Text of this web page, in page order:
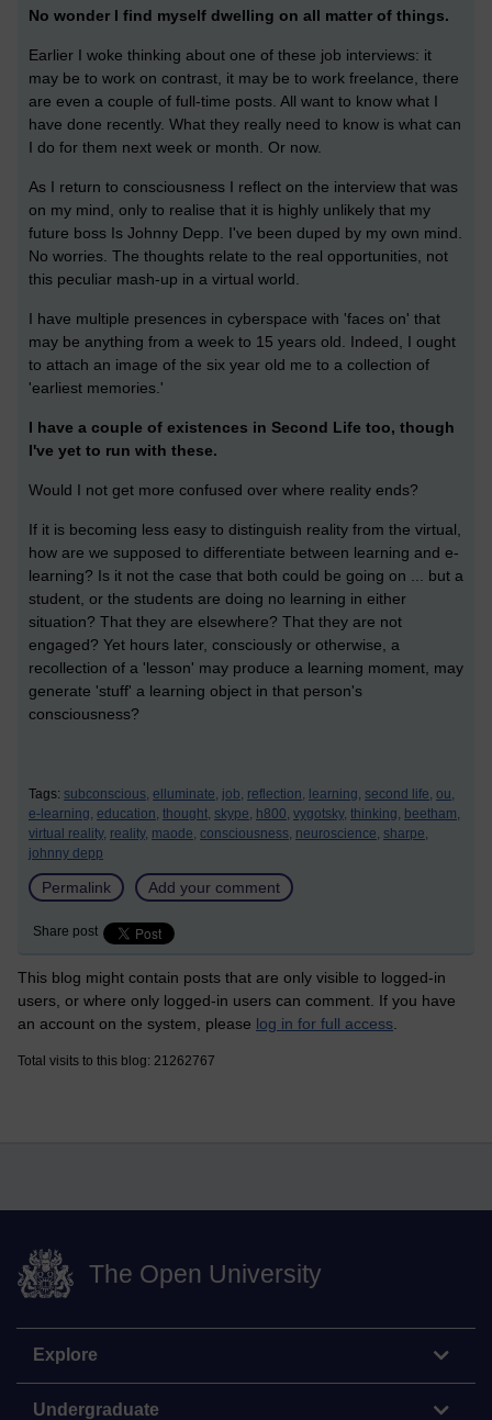
No wonder I find myself dwelling on all matter of things.
Earlier I woke thinking about one of these job interviews: it
may be to work on contrast, it may be to work freelance, there
are even a couple of full-time posts. All want to know what I
have done recently. What they really need to know is what can
I do for them next week or month. Or now.
As I return to consciousness I reflect on the interview that was
on my mind, only to realise that it is highly unlikely that my
future boss Is Johnny Depp. I've been duped by my own mind.
No worries. The thoughts relate to the real opportunities, not
this peculiar mash-up in a virtual world.
I have multiple presences in cyberspace with 'faces on' that
may be anything from a week to 15 years old. Indeed, I ought
to attach an image of the six year old me to a collection of
'earliest memories.'
I have a couple of existences in Second Life too, though
I've yet to run with these.
Would I not get more confused over where reality ends?
If it is becoming less easy to distinguish reality from the virtual,
how are we supposed to differentiate between learning and e-
learning? Is it not the case that both could be going on ... but a
student, or the students are doing no learning in either
situation? That they are elsewhere? That they are not
engaged? Yet hours later, consciously or otherwise, a
recollection of a 'lesson' may produce a learning moment, may
generate 'stuff' a learning object in that person's
consciousness?
Tags: subconscious, elluminate, job, reflection, learning, second life, ou,
e-learning, education, thought, skype, h800, vygotsky, thinking, beetham,
virtual reality, reality, maode, consciousness, neuroscience, sharpe,
johnny depp
Permalink Add your comment
Share post
This blog might contain posts that are only visible to logged-in
users, or where only logged-in users can comment. If you have
an account on the system, please log in for full access
Total visits to this blog: 21262767
The Open University
Explore
Undergraduate